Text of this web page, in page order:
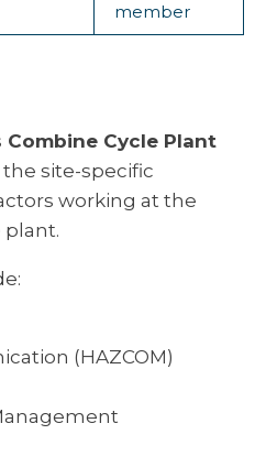
member
Combine Cycle Plant
site-specific
working at the
plant.
(HAZCOM)